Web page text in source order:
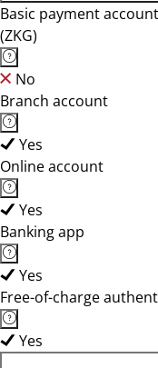
Basic payment
(ZKG)
No
Branch account
Yes
Online account
Yes
Banking app
Yes
Free-of-charge
Yes